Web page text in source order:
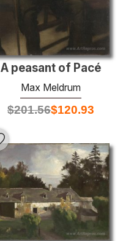
A peasant of Pacé
Max Meldrum
$201.56$120.93